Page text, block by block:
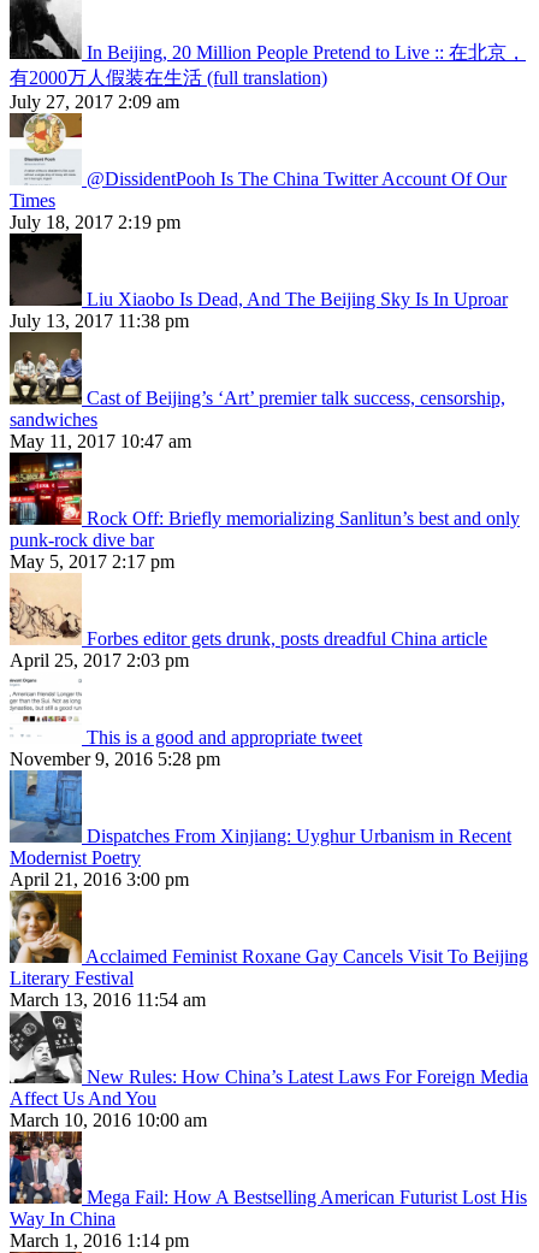
In Beijing, 20 Million People Pretend to Live :: 在北京，
有2000万人假装在生活 (full translation)
July 27, 2017 2:09 am
@DissidentPooh Is The China Twitter Account Of Our
Times
July 18, 2017 2:19 pm
Liu Xiaobo Is Dead, And The Beijing Sky Is In Uproar
July 13, 2017 11:38 pm
Cast of Beijing’s ‘Art’ premier talk success, censorship,
sandwiches
May 11, 2017 10:47 am
Rock Off: Briefly memorializing Sanlitun’s best and only
punk-rock dive bar
May 5, 2017 2:17 pm
Forbes editor gets drunk, posts dreadful China article
April 25, 2017 2:03 pm
This is a good and appropriate tweet
November 9, 2016 5:28 pm
Dispatches From Xinjiang: Uyghur Urbanism in Recent
Modernist Poetry
April 21, 2016 3:00 pm
Acclaimed Feminist Roxane Gay Cancels Visit To Beijing
Literary Festival
March 13, 2016 11:54 am
New Rules: How China’s Latest Laws For Foreign Media
Affect Us And You
March 10, 2016 10:00 am
Mega Fail: How A Bestselling American Futurist Lost His
Way In China
March 1, 2016 1:14 pm